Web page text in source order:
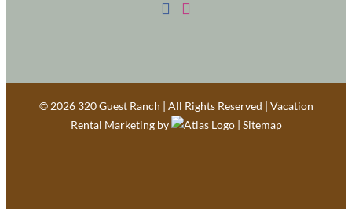
© 2026 320 Guest Ranch | All Rights Reserved | Vacation
Rental Marketing by
| Sitemap